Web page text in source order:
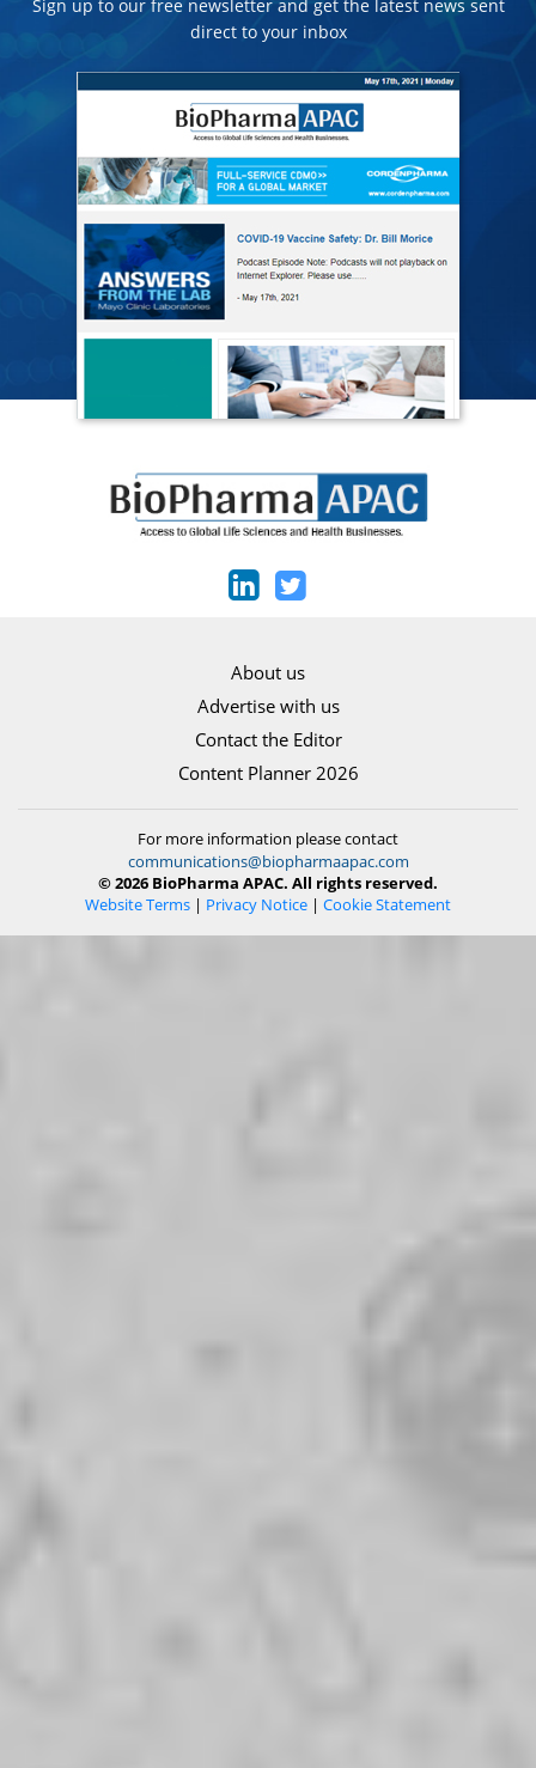
Sign up to our free newsletter and get the latest news sent
direct to your inbox
About us
Advertise with us
Contact the Editor
Content Planner 2026
For more information please contact
communications@biopharmaapac.com
© 2026 BioPharma APAC. All rights reserved.
Website Terms | Privacy Notice | Cookie Statement